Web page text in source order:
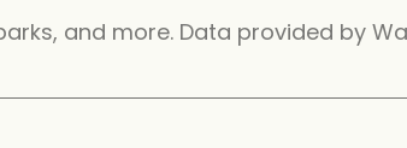
and more. Data provided by